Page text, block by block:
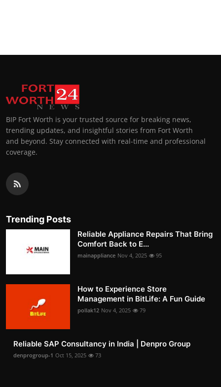
BIP Fort Worth is your trusted source for breaking news,
trending updates, and insightful stories from Fort Worth
and beyond. Stay connected with real-time and professional
coverage.
Trending Posts
Reliable Appliance Repairs That Bring
Comfort Back to E...
mainappliance Nov 4, 2025 95
How to Experience Store
Management in BitLife: A Fun Guide
pollak12 Nov 4, 2025 79
Reliable SAP Consultancy in India | Denpro Group
denprogroup-1 Oct 15, 2025 73